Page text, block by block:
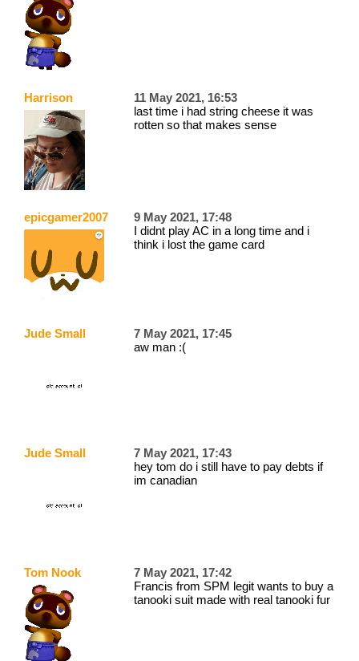
Harrison
11 May 2021, 16:53
last time i had string cheese it was
rotten so that makes sense
epicgamer2007
9 May 2021, 17:48
I didnt play AC in a long time and i
think i lost the game card
Jude Small
7 May 2021, 17:45
aw man :(
Jude Small
7 May 2021, 17:43
hey tom do i still have to pay debts if
im canadian
Tom Nook
7 May 2021, 17:42
Francis from SPM legit wants to buy a
tanooki suit made with real tanooki fur